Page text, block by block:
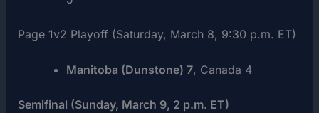
Page 1v2 Playoff (Saturday, March 8, 9:30 p.m. ET)
Manitoba (Dunstone) 7, Canada 4
Semifinal (Sunday, March 9, 2 p.m. ET)